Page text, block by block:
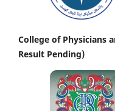
College of Physicians
Result Pending)